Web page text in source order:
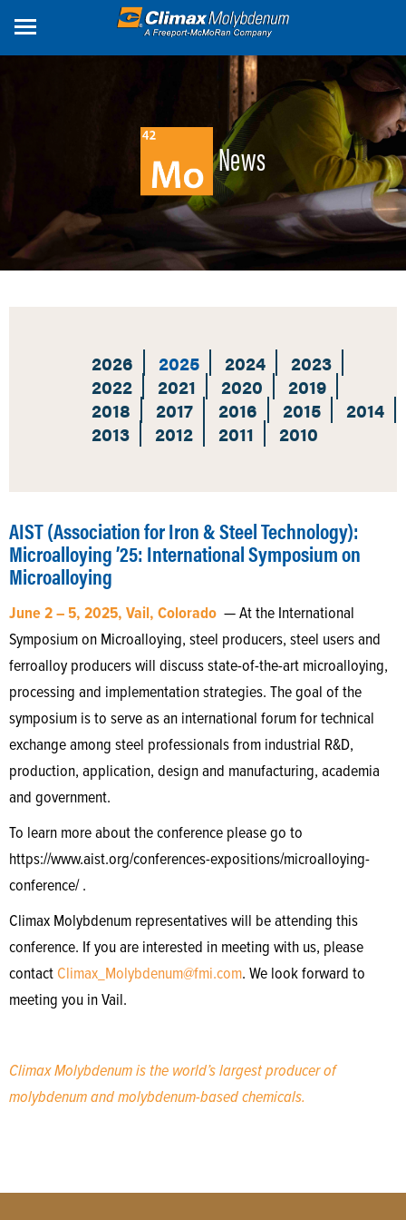
News
2026 2025 2024
2023
2022
2021 2020
2019
2018
2017 2016 2015
2014
2013
2012 2011 2010
AIST (Association for Iron & Steel Technology):
Microalloying ’25: International Symposium on
Microalloying
June 2 – 5, 2025, Vail, Colorado — At the International
Symposium on Microalloying, steel producers, steel users and
ferroalloy producers will discuss state-of-the-art microalloying,
processing and implementation strategies. The goal of the
symposium is to serve as an international forum for technical
exchange among steel professionals from industrial R&D,
production, application, design and manufacturing, academia
and government.
To learn more about the conference please go to
https://www.aist.org/conferences-expositions/microalloying-
conference/ .
Climax Molybdenum representatives will be attending this
conference. If you are interested in meeting with us, please
contact Climax_Molybdenum@fmi.com. We look forward to
meeting you in Vail.
Climax Molybdenum is the world’s largest producer of
molybdenum and molybdenum-based chemicals.